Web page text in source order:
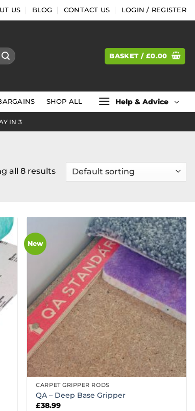
US BLOG CONTACT US LOGIN / REGISTER
BASKET / £0.00
SHOP ALL Help & Advice
IN 3
all 8 results
New
CARPET GRIPPER RODS
QA – Deep Base Gripper
£38.99